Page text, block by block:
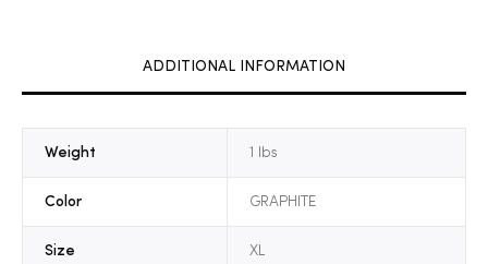
ADDITIONAL INFORMATION
Weight 1 lbs
Color GRAPHITE
Size XL